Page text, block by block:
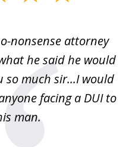
nonsense attorney
he said he would
so much sir...I would
facing a DUI to
man.